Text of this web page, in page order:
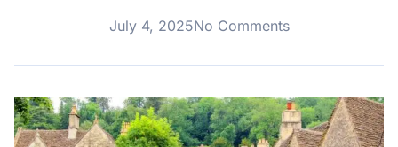
July 4, 2025No Comments